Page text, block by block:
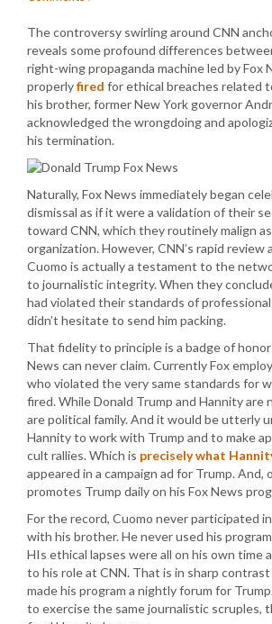
The controversy swirling around CNN
reveals some profound differences
right-wing propaganda machine led by Fox
properlyfired for ethical breaches related
his brother, former New York governor
acknowledged the wrongdoing and
his termination.
Naturally, Fox News immediately began
dismissal as if it were a validation of their
toward CNN, which they routinely malign
organization. However, CNN’s rapid review
Cuomo is actually a testament to the
to journalistic integrity. When they
had violated their standards of
didn’t hesitate to send him packing.
That fidelity to principle is a badge of
News can never claim. Currently Fox
who violated the very same standards for
fired. While Donald Trump and Hannity
are political family. And it would be utterly
Hannity to work with Trump and to make
cult rallies. Which is precisely what
appeared in a campaign ad for Trump. And,
promotes Trump daily on his Fox News
For the record, Cuomo never participated
with his brother. He never used his
HIs ethical lapses were all on his own time
to his role at CNN. That is in sharp
made his program a nightly forum for
to exercise the same journalistic scruples,